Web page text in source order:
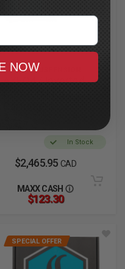
LEGEND SUSPENSION
AXEO47 Inverted
In Stock
$2,465.95 CAD
MAXX CASH
$123.30
SPECIAL OFFER
NOW